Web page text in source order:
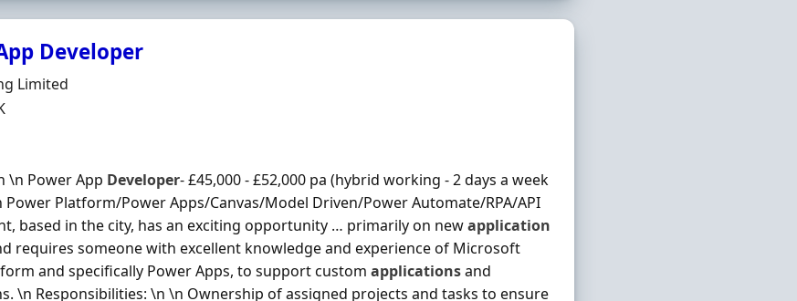
Developer
Limited
Type
\n Power App Developer- £45,000 - £52,000 pa (hybrid working - 2 days a week
Power Platform/Power Apps/Canvas/Model Driven/Power Automate/RPA/API
based in the city, has an exciting opportunity … primarily on newapplication
requires someone with excellent knowledge and experience of Microsoft
and specifically Power Apps, to support custom applicationsand
\n Responsibilities: \n \n Ownership of assigned projects and tasks to ensure